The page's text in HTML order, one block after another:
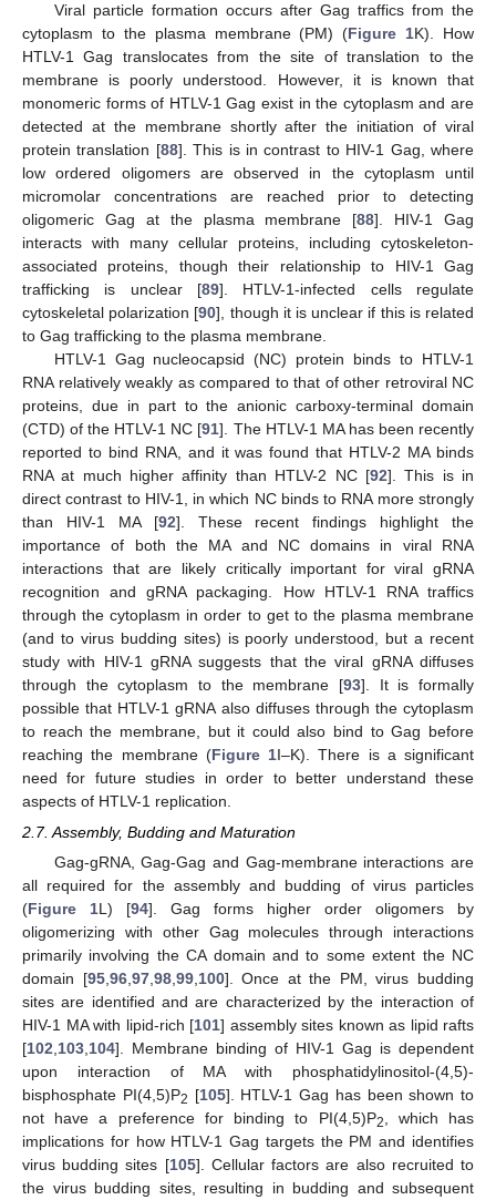
Viral particle formation occurs after Gag traffics from the
cytoplasm to the plasma membrane (PM) (Figure 1K). How
HTLV-1 Gag translocates from the site of translation to the
membrane is poorly understood. However, it is known that
monomeric forms of HTLV-1 Gag exist in the cytoplasm and are
detected at the membrane shortly after the initiation of viral
protein translation [88]. This is in contrast to HIV-1 Gag, where
low ordered oligomers are observed in the cytoplasm until
micromolar concentrations are reached prior to detecting
oligomeric Gag at the plasma membrane [88]. HIV-1 Gag
interacts with many cellular proteins, including cytoskeleton-
associated proteins, though their relationship to HIV-1 Gag
trafficking is unclear [89]. HTLV-1-infected cells regulate
cytoskeletal polarization [90], though it is unclear if this is related
to Gag trafficking to the plasma membrane.
HTLV-1 Gag nucleocapsid (NC) protein binds to HTLV-1
RNA relatively weakly as compared to that of other retroviral NC
proteins, due in part to the anionic carboxy-terminal domain
(CTD) of the HTLV-1 NC [91]. The HTLV-1 MA has been recently
reported to bind RNA, and it was found that HTLV-2 MA binds
RNA at much higher affinity than HTLV-2 NC [92]. This is in
direct contrast to HIV-1, in which NC binds to RNA more strongly
than HIV-1 MA [92]. These recent findings highlight the
importance of both the MA and NC domains in viral RNA
interactions that are likely critically important for viral gRNA
recognition and gRNA packaging. How HTLV-1 RNA traffics
through the cytoplasm in order to get to the plasma membrane
(and to virus budding sites) is poorly understood, but a recent
study with HIV-1 gRNA suggests that the viral gRNA diffuses
through the cytoplasm to the membrane [93]. It is formally
possible that HTLV-1 gRNA also diffuses through the cytoplasm
to reach the membrane, but it could also bind to Gag before
reaching the membrane (Figure 1I–K). There is a significant
need for future studies in order to better understand these
aspects of HTLV-1 replication.
2.7. Assembly, Budding and Maturation
Gag-gRNA, Gag-Gag and Gag-membrane interactions are
all required for the assembly and budding of virus particles
(Figure 1L) [94]. Gag forms higher order oligomers by
oligomerizing with other Gag molecules through interactions
primarily involving the CA domain and to some extent the NC
domain [95,96,97,98,99,100]. Once at the PM, virus budding
sites are identified and are characterized by the interaction of
HIV-1 MA with lipid-rich [101] assembly sites known as lipid rafts
[102,103,104]. Membrane binding of HIV-1 Gag is dependent
upon interaction of MA with phosphatidylinositol-(4,5)-
bisphosphate PI(4,5)P2 [105]. HTLV-1 Gag has been shown to
not have a preference for binding to PI(4,5)P2, which has
implications for how HTLV-1 Gag targets the PM and identifies
virus budding sites [105]. Cellular factors are also recruited to
the virus budding sites, resulting in budding and subsequent